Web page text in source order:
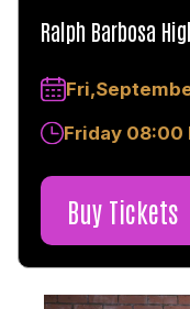
Ralph Barbosa
Friday 08:00
Buy Tickets